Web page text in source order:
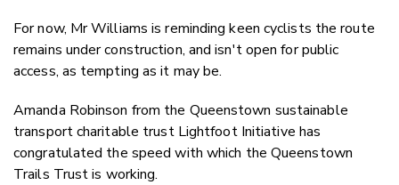
For now, Mr Williams is reminding keen cyclists the route
remains under construction, and isn't open for public
access, as tempting as it may be.
Amanda Robinson from the Queenstown sustainable
transport charitable trust Lightfoot Initiative has
congratulated the speed with which the Queenstown
Trails Trust is working.